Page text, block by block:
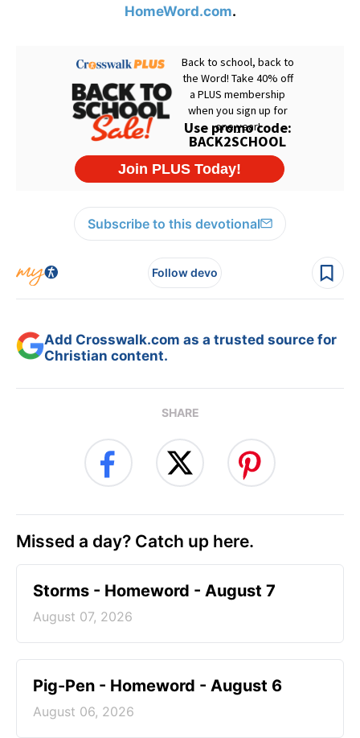
HomeWord.com.
Subscribe to this devotional
Follow devo
Add Crosswalk.com as a trusted source for
Christian content.
SHARE
Missed a day? Catch up here.
Storms - Homeword - August 7
August 07, 2026
Pig-Pen - Homeword - August 6
August 06, 2026